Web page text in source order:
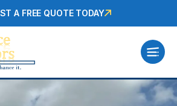
A FREE QUOTE TODAY